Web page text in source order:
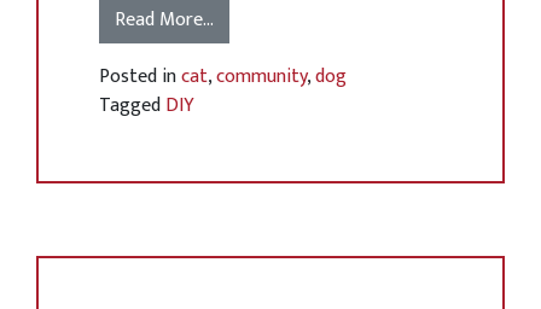
Read More…
Posted incat,community,dog
TaggedDIY